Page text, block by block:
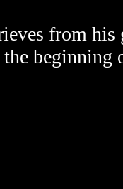
from his
the beginning